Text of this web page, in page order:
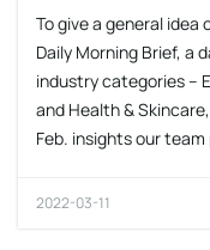
To give a general idea
Daily Morning Brief, a
industry categories –
and Health &
Feb. insights our
2022-03-11